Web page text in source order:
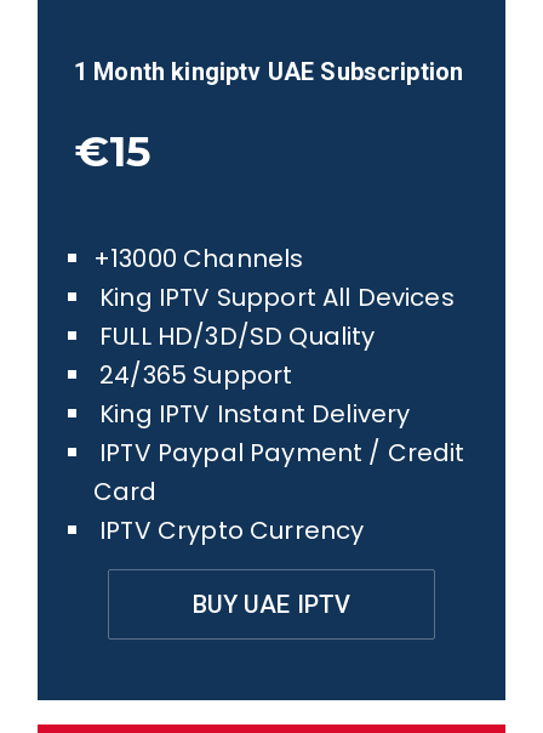
1 Month kingiptv UAE Subscription
€15
+13000 Channels
King IPTV Support All Devices
FULL HD/3D/SD Quality
24/365 Support
King IPTV Instant Delivery
IPTV Paypal Payment / Credit
Card
IPTV Crypto Currency
BUY UAE IPTV